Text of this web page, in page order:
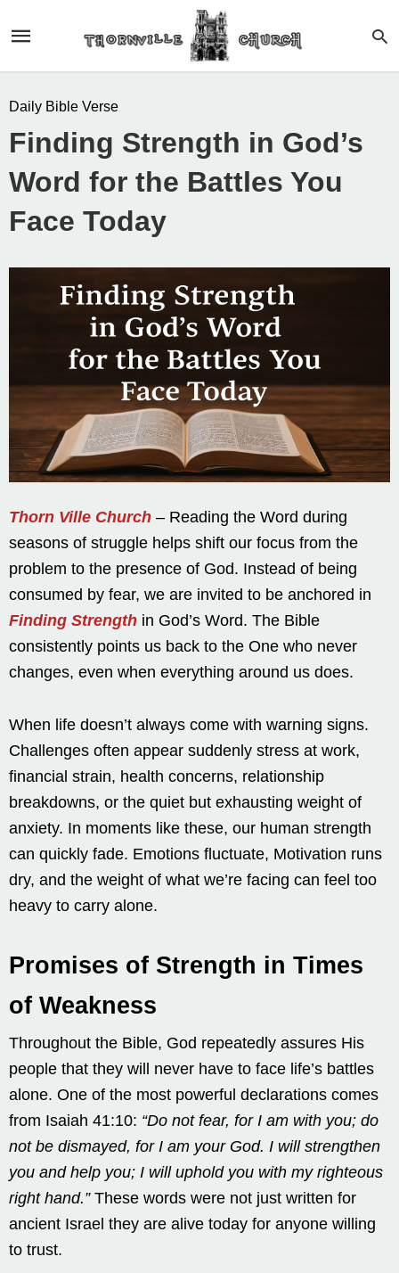
Daily Bible Verse
Finding Strength in God’s
Word for the Battles You
Face Today
Thorn Ville Church – Reading the Word during
seasons of struggle helps shift our focus from the
problem to the presence of God. Instead of being
consumed by fear, we are invited to be anchored in
Finding Strength in God’s Word. The Bible
consistently points us back to the One who never
changes, even when everything around us does.
When life doesn’t always come with warning signs.
Challenges often appear suddenly stress at work,
financial strain, health concerns, relationship
breakdowns, or the quiet but exhausting weight of
anxiety. In moments like these, our human strength
can quickly fade. Emotions fluctuate, Motivation runs
dry, and the weight of what we’re facing can feel too
heavy to carry alone.
Promises of Strength in Times
of Weakness
Throughout the Bible, God repeatedly assures His
people that they will never have to face life’s battles
alone. One of the most powerful declarations comes
from Isaiah 41:10: “Do not fear, for I am with you; do
not be dismayed, for I am your God. I will strengthen
you and help you; I will uphold you with my righteous
right hand.”These words were not just written for
ancient Israel they are alive today for anyone willing
to trust.